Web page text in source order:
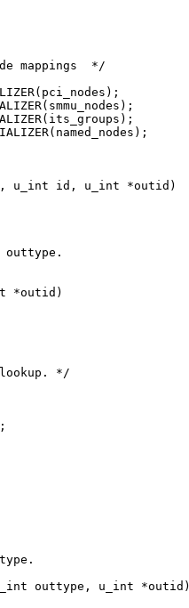
u_int id, u_int *outid)
outtype.
*outid)
u_int outtype, u_int *outid)